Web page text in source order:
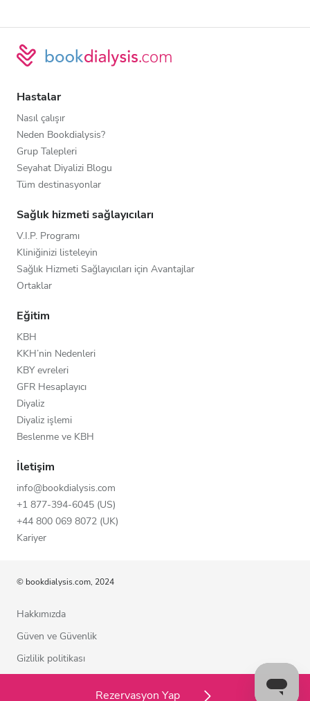
Rezervasyon Yap
Hastalar
Nasıl çalışır
Neden Bookdialysis?
Grup Talepleri
Seyahat Diyalizi Blogu
Tüm destinasyonlar
Sağlık hizmeti sağlayıcıları
V.I.P. Programı
Kliniğinizi listeleyin
Sağlık Hizmeti Sağlayıcıları için Avantajlar
Ortaklar
Eğitim
KBH
KKH’nin Nedenleri
KBY evreleri
GFR Hesaplayıcı
Diyaliz
Diyaliz işlemi
Beslenme ve KBH
İletişim
info@bookdialysis.com
+1 877-394-6045 (US)
+44 800 069 8072 (UK)
Kariyer
© bookdialysis.com, 2024
Hakkımızda
Güven ve Güvenlik
Gizlilik politikası